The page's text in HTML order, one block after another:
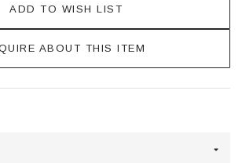
ADD TO WISH LIST
ABOUT THIS ITEM